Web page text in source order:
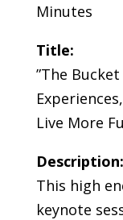
Minutes
Title:
”The
Live More
Description:
This high
keynote